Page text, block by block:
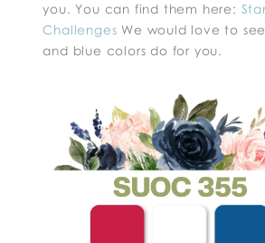
you. You can find them here:
Challenges We would love to
and blue colors do for you.